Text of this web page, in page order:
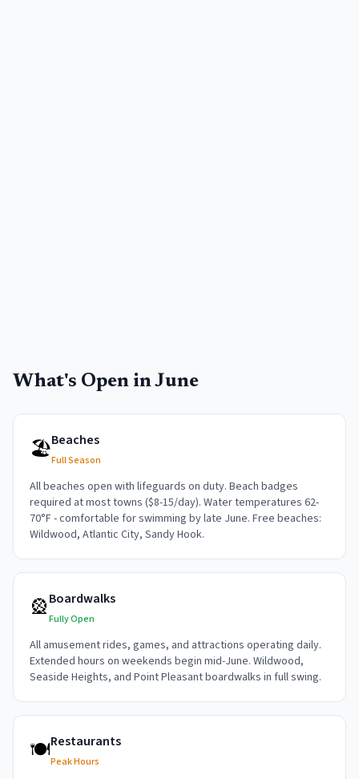
What's Open inJune
🏖️Beaches
Full Season
All beaches open with lifeguards on duty. Beach badges
required at most towns ($8-15/day). Water temperatures 62-
70°F - comfortable for swimming by late June. Free beaches:
Wildwood, Atlantic City, Sandy Hook.
🎡Boardwalks
Fully Open
All amusement rides, games, and attractions operating daily.
Extended hours on weekends begin mid-June. Wildwood,
Seaside Heights, and Point Pleasant boardwalks in full swing.
🍽️Restaurants
Peak Hours